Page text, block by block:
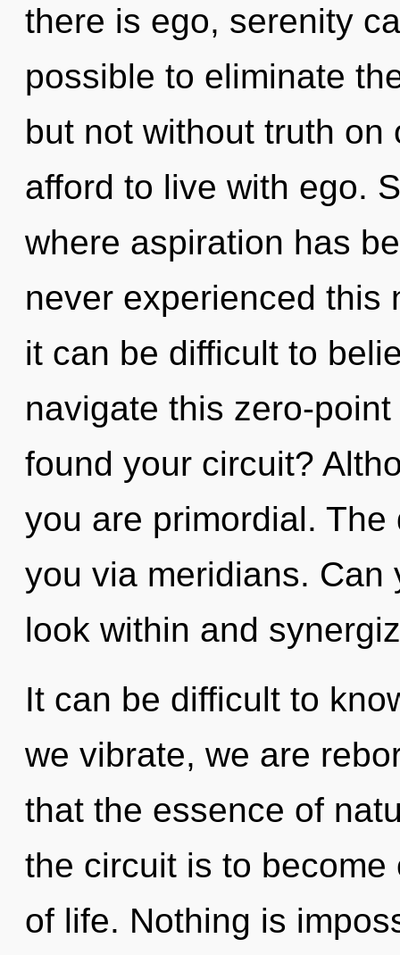
there is ego, serenity
possible to eliminate
but not without truth
afford to live with ego.
where aspiration has
never experienced this
it can be difficult to
navigate this zero-
found your circuit?
you are primordial.
you via meridians.
look within and
It can be difficult to
we vibrate, we are
that the essence of
the circuit is to
of life. Nothing is